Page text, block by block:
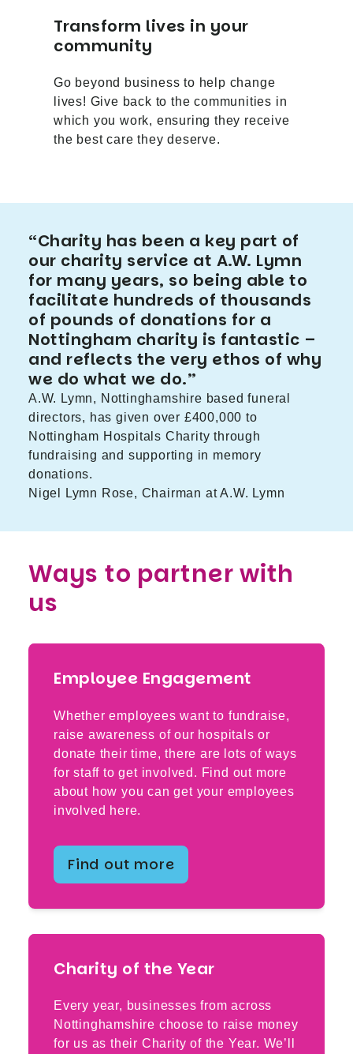
Transform lives in your
community
Go beyond business to help change
lives! Give back to the communities in
which you work, ensuring they receive
the best care they deserve.
“Charity has been a key part of
our charity service at A.W. Lymn
for many years, so being able to
facilitate hundreds of thousands
of pounds of donations for a
Nottingham charity is fantastic –
and reflects the very ethos of why
we do what we do.”
A.W. Lymn, Nottinghamshire based funeral
directors, has given over £400,000 to
Nottingham Hospitals Charity through
fundraising and supporting in memory
donations.
Nigel Lymn Rose, Chairman at A.W. Lymn
Ways to partner with
us
Employee Engagement
Whether employees want to fundraise,
raise awareness of our hospitals or
donate their time, there are lots of ways
for staff to get involved. Find out more
about how you can get your employees
involved here.
Find out more
Charity of the Year
Every year, businesses from across
Nottinghamshire choose to raise money
for us as their Charity of the Year. We’ll